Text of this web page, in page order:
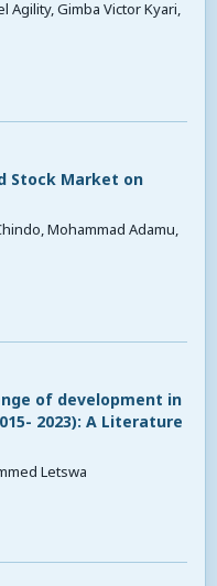
Agility, Gimba Victor Kyari,
Stock Market on
Mohammad Adamu,
of development in
2023): A Literature
Letswa